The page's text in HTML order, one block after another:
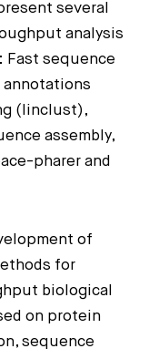
several
analysis
Fast sequence
(linclust),
assembly,
pharer and
of
for
biological
on protein
sequence